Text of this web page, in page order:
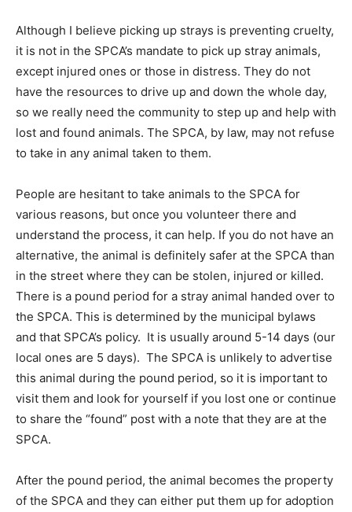
Although I believe picking up strays is preventing cruelty,
it is not in the SPCA’s mandate to pick up stray animals,
except injured ones or those in distress. They do not
have the resources to drive up and down the whole day,
so we really need the community to step up and help with
lost and found animals. The SPCA, by law, may not refuse
to take in any animal taken to them.
People are hesitant to take animals to the SPCA for
various reasons, but once you volunteer there and
understand the process, it can help. If you do not have an
alternative, the animal is definitely safer at the SPCA than
in the street where they can be stolen, injured or killed.
There is a pound period for a stray animal handed over to
the SPCA. This is determined by the municipal bylaws
and that SPCA’s policy. It is usually around 5-14 days (our
local ones are 5 days). The SPCA is unlikely to advertise
this animal during the pound period, so it is important to
visit them and look for yourself if you lost one or continue
to share the “found” post with a note that they are at the
SPCA.
After the pound period, the animal becomes the property
of the SPCA and they can either put them up for adoption